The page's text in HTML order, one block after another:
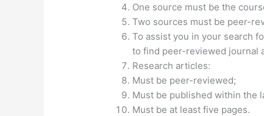
One source must be the
Two sources must be peer-
To assist you in your search
to find peer-reviewed journal
Research articles:
Must be peer-reviewed;
Must be published within the
Must be at least five pages.